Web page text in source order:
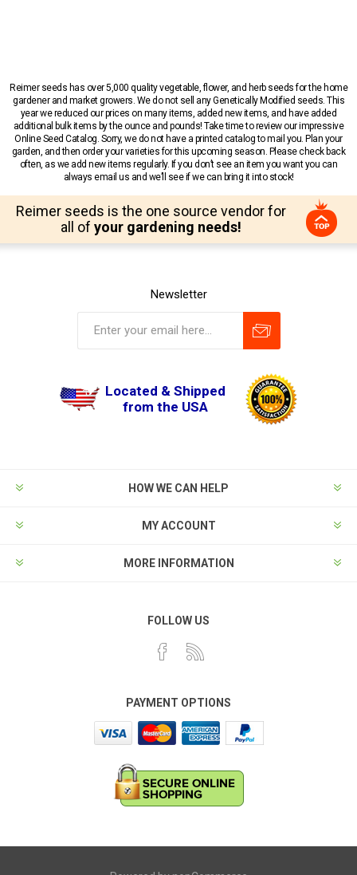
Reimer seeds has over 5,000 quality vegetable, flower, and herb seeds for the home
gardener and market growers. We do not sell any Genetically Modified seeds. This
year we reduced our prices on many items, added new items, and have added
additional bulk items by the ounce and pounds! Take time to review our impressive
Online Seed Catalog. Sorry, we do not have a printed catalog to mail you. Plan your
garden, and then order your varieties for this upcoming season. Please check back
often, as we add new items regularly. If you don’t see an item you want you can
always email us and we’ll see if we can bring it into stock!
Reimer seeds is the one source vendor for
all of your gardening needs!
Newsletter
Located & Shipped
from the USA
HOW WE CAN HELP
MY ACCOUNT
MORE INFORMATION
FOLLOW US
PAYMENT OPTIONS